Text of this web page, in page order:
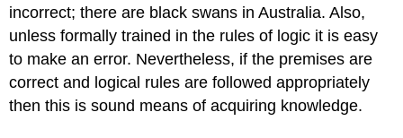
incorrect; there are black swans in Australia. Also,
unless formally trained in the rules of logic it is easy
to make an error. Nevertheless, if the premises are
correct and logical rules are followed appropriately
then this is sound means of acquiring knowledge.